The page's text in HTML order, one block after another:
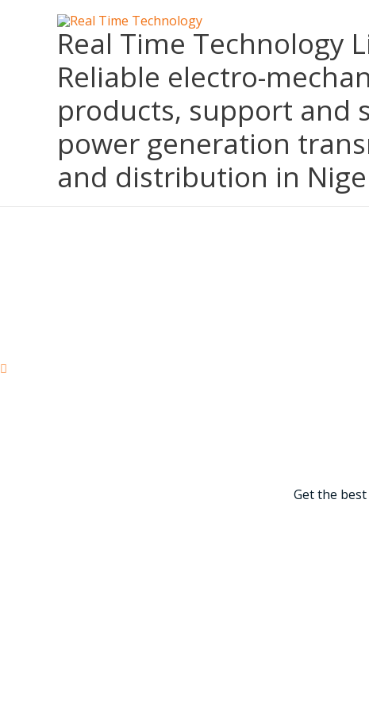
Real Time Technology
Reliable electro-
products, support and
power generation
and distribution in
Get the